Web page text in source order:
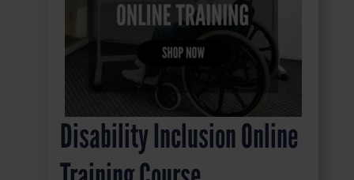
Disability Inclusion Online